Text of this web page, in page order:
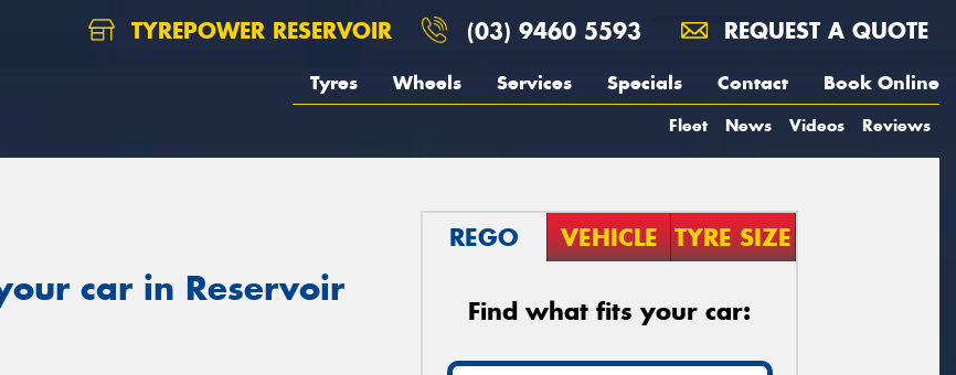
TYREPOWER RESERVOIR (03) 9460 5593 REQUEST A QUOTE
Tyres Wheels Services Specials Contact Book Online
Fleet News Videos Reviews
car in Reservoir
REGO VEHICLE TYRE SIZE
Find what fits your car: